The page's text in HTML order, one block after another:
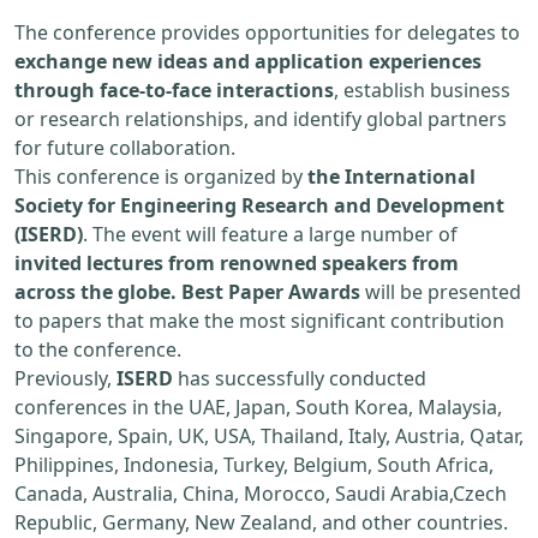
The conference provides opportunities for delegates to
exchange new ideas and application experiences
through face-to-face interactions, establish business
or research relationships, and identify global partners
for future collaboration.
This conference is organized bythe International
Society for Engineering Research and Development
(ISERD). The event will feature a large number of
invited lectures from renowned speakers from
across the globe. Best Paper Awardswill be presented
to papers that make the most significant contribution
to the conference.
Previously, ISERD has successfully conducted
conferences in the UAE, Japan, South Korea, Malaysia,
Singapore, Spain, UK, USA, Thailand, Italy, Austria, Qatar,
Philippines, Indonesia, Turkey, Belgium, South Africa,
Canada, Australia, China, Morocco, Saudi Arabia,Czech
Republic, Germany, New Zealand, and other countries.